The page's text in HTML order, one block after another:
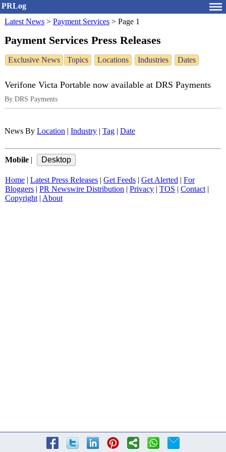
PRLog
Latest News > Payment Services > Page 1
Payment Services Press Releases
Exclusive News Topics Locations Industries Dates
Verifone Victa Portable now available at DRS Payments
By DRS Payments
News By Location Industry Tag Date
Mobile
Home Latest Press Releases Get Feeds Get Alerted
For
Bloggers
PR Newswire Distribution Privacy TOS Contact|
Copyright| About